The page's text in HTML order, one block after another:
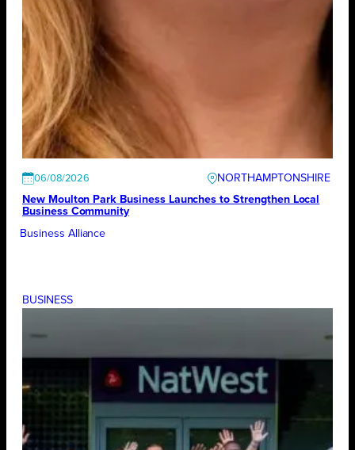
06/08/2026
NORTHAMPTONSHIRE
New Moulton Park Business Launches to Strengthen Local
Business Community
Business Alliance
BUSINESS